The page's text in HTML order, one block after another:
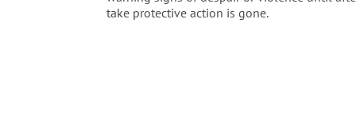
take protective action is gone.